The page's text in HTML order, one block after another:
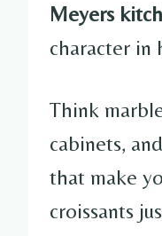
Meyers
character in
Think
cabinets,
that make
croissants